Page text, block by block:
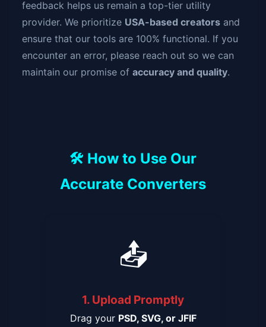
feedback helps us remain a top-tier utility
provider. We prioritize USA-based creators and
ensure that our tools are 100% functional. If you
encounter an error, please reach out so we can
maintain our promise ofaccuracy and quality.
🛠️ How to Use Our
Accurate Converters
📤
1. Upload Promptly
Drag your PSD, SVG, or JFIF